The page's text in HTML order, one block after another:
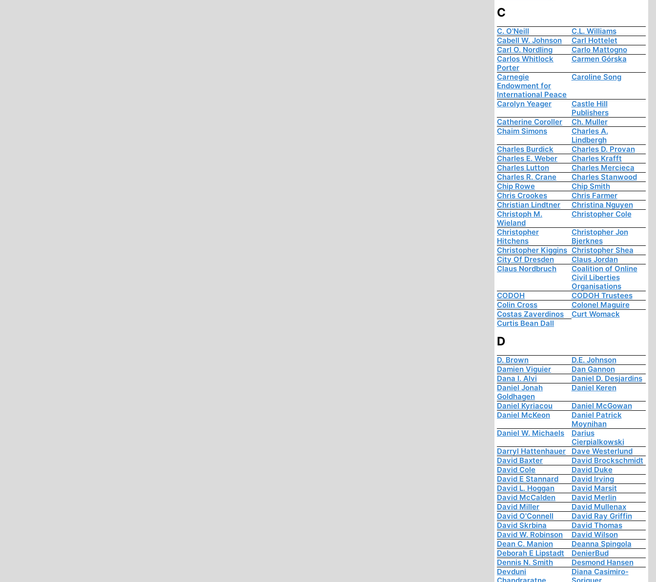
C
C. O'Neill
C.L. Williams
Cabell W. Johnson
Carl Hottelet
Carl O. Nordling
Carlo Mattogno
Carlos Whitlock
Porter
Carmen Górska
Carnegie
Endowment for
International Peace
Caroline Song
Carolyn Yeager
Castle Hill
Publishers
Catherine Coroller
Ch. Muller
Chaim Simons
Charles A.
Lindbergh
Charles Burdick
Charles D. Provan
Charles E. Weber
Charles Krafft
Charles Lutton
Charles Mercieca
Charles R. Crane
Charles Stanwood
Chip Rowe
Chip Smith
Chris Crookes
Chris Farmer
Christian Lindtner
Christina Nguyen
Christoph M.
Wieland
Christopher Cole
Christopher
Hitchens
Christopher Jon
Bjerknes
Christopher Kiggins Christopher Shea
City Of Dresden
Claus Jordan
Claus Nordbruch
Coalition of Online
Civil Liberties
Organisations
CODOH
CODOH Trustees
Colin Cross
Colonel Maguire
Costas Zaverdinos
Curt Womack
Curtis Bean Dall
D
D. Brown
D.E. Johnson
Damien Viguier
Dan Gannon
Dana I. Alvi
Daniel D. Desjardins
Daniel Jonah
Goldhagen
Daniel Keren
Daniel Kyriacou
Daniel McGowan
Daniel McKeon
Daniel Patrick
Moynihan
Daniel W. Michaels
Darius
Cierpialkowski
Darryl Hattenhauer
Dave Westerlund
David Baxter
David Brockschmidt
David Cole
David Duke
David E Stannard
David Irving
David L. Hoggan
David Marsit
David McCalden
David Merlin
David Miller
David Mullenax
David O'Connell
David Ray Griffin
David Skrbina
David Thomas
David W. Robinson
David Wilson
Dean C. Manion
Deanna Spingola
Deborah E Lipstadt
DenierBud
Dennis N. Smith
Desmond Hansen
Devduni
Diana Casimiro-